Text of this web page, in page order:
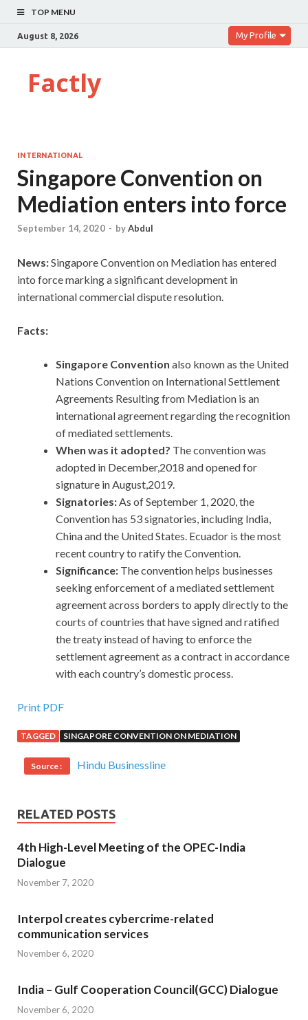
TOP MENU
August 8, 2026 My Profile
Factly
INTERNATIONAL
Singapore Convention on
Mediation enters into force
September 14, 2020 - byAbdul
News:Singapore Convention on Mediation has entered
into force marking a significant development in
international commercial dispute resolution.
Facts:
Singapore Convention also known as the United
Nations Convention on International Settlement
Agreements Resulting from Mediation is an
international agreement regarding the recognition
of mediated settlements.
When was it adopted? The convention was
adopted in December,2018 and opened for
signature in August,2019.
Signatories:As of September 1, 2020, the
Convention has 53 signatories, including India,
China and the United States. Ecuador is the most
recent country to ratify the Convention.
Significance: The convention helps businesses
seeking enforcement of a mediated settlement
agreement across borders to apply directly to the
courts of countries that have signed and ratified
the treaty instead of having to enforce the
settlement agreement as a contract in accordance
with each country’s domestic process.
Print PDF
TAGGED SINGAPORE CONVENTION ON MEDIATION
Source : Hindu Businessline
RELATED POSTS
4th High-Level Meeting of the OPEC-India
Dialogue
November 7, 2020
Interpol creates cybercrime-related
communication services
November 6, 2020
India – Gulf Cooperation Council(GCC) Dialogue
November 6, 2020